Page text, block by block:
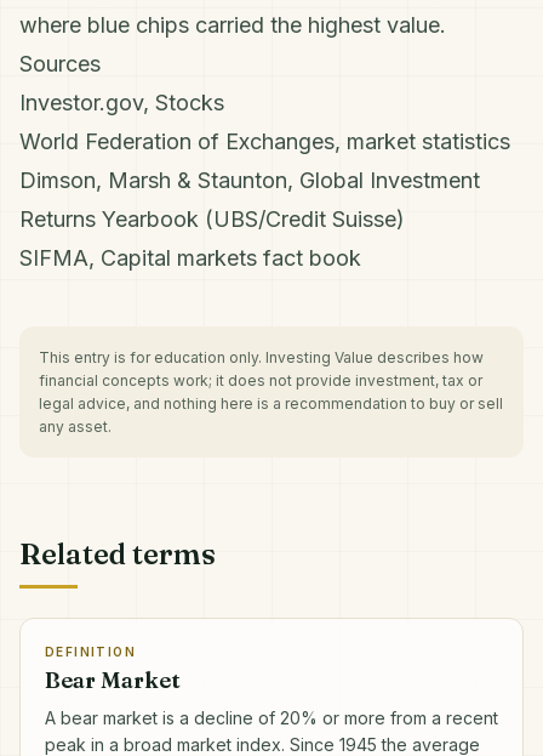
where blue chips carried the highest value.
Sources
Investor.gov, Stocks
World Federation of Exchanges, market statistics
Dimson, Marsh & Staunton, Global Investment
Returns Yearbook (UBS/Credit Suisse)
SIFMA, Capital markets fact book
This entry is for education only. Investing Value describes how
financial concepts work; it does not provide investment, tax or
legal advice, and nothing here is a recommendation to buy or sell
any asset.
Related terms
DEFINITION
Bear Market
A bear market is a decline of 20% or more from a recent
peak in a broad market index. Since 1945 the average